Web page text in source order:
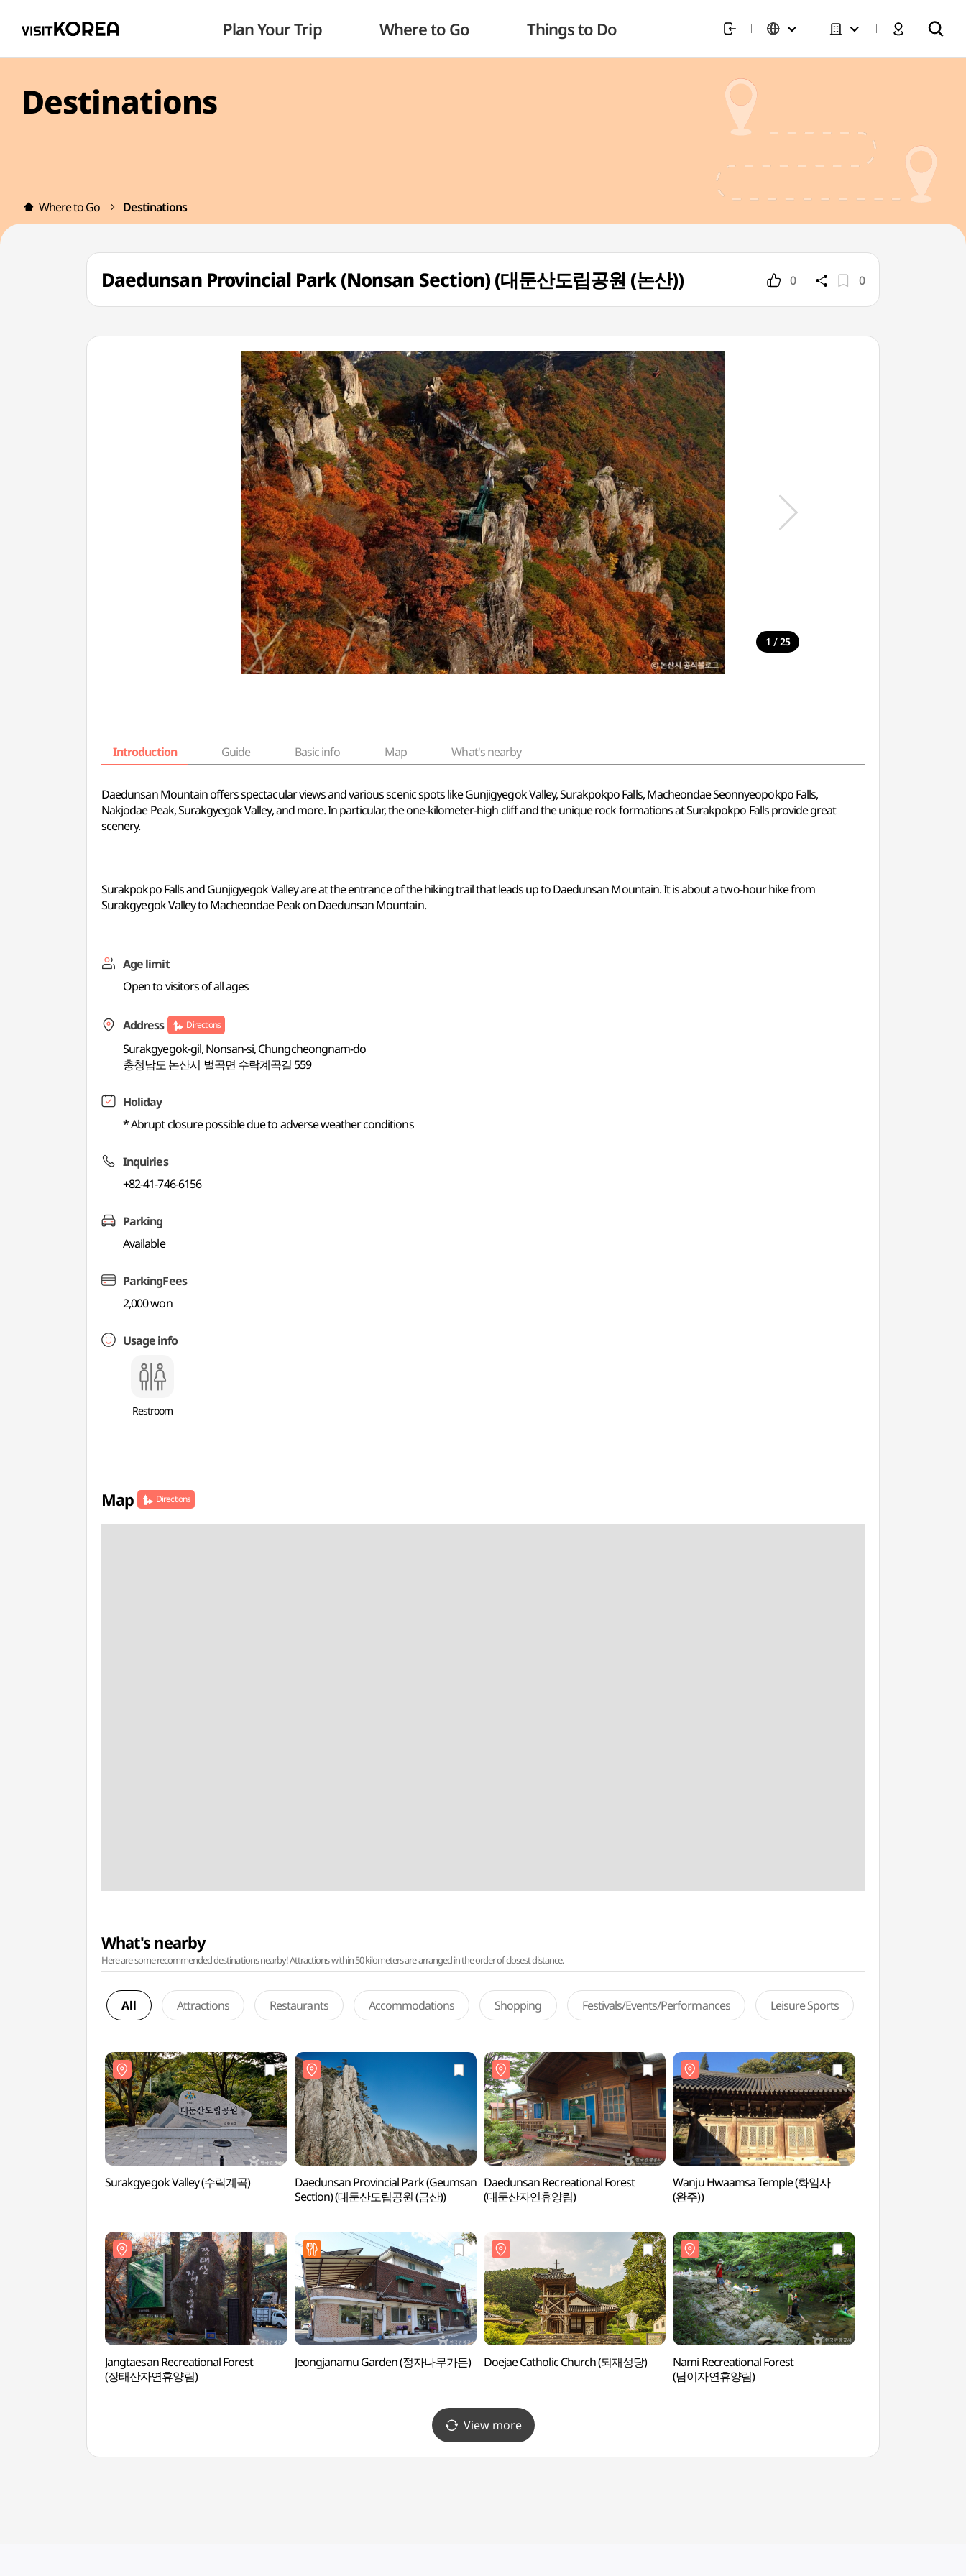
Plan Your Trip Where to Go Things to Do
Destinations
Where to Go Destinations
Daedunsan Provincial Park (Nonsan Section) (대둔산도립공원 (논산)) 0 0
1 / 25
Introduction Guide Basic info Map What's nearby
Daedunsan Mountain offers spectacular views and various scenic spots like Gunjigyegok Valley, Surakpokpo Falls, Macheondae Seonnyeopokpo Falls,
Nakjodae Peak, Surakgyegok Valley, and more. In particular, the one-kilometer-high cliff and the unique rock formations at Surakpokpo Falls provide great
scenery.
Surakpokpo Falls and Gunjigyegok Valley are at the entrance of the hiking trail that leads up to Daedunsan Mountain. It is about a two-hour hike from
Surakgyegok Valley to Macheondae Peak on Daedunsan Mountain.
Age limit
Open to visitors of all ages
Address Directions
Surakgyegok-gil, Nonsan-si, Chungcheongnam-do
충청남도 논산시 벌곡면 수락계곡길 559
Holiday
* Abrupt closure possible due to adverse weather conditions
Inquiries
+82-41-746-6156
Parking
Available
ParkingFees
2,000 won
Usage info
Restroom
Map Directions
What's nearby
Here are some recommended destinations nearby! Attractions within 50 kilometers are arranged in the order of closest distance.
All Attractions Restaurants Accommodations Shopping Festivals/Events/Performances Leisure Sports
Surakgyegok Valley (수락계곡)
Daedunsan Provincial Park (Geumsan
Section) (대둔산도립공원 (금산))
Daedunsan Recreational Forest
(대둔산자연휴양림)
Wanju Hwaamsa Temple (화암사
(완주))
Jangtaesan Recreational Forest
(장태산자연휴양림)
Jeongjanamu Garden (정자나무가든) Doejae Catholic Church (되재성당)
Nami Recreational Forest
(남이자연휴양림)
View more